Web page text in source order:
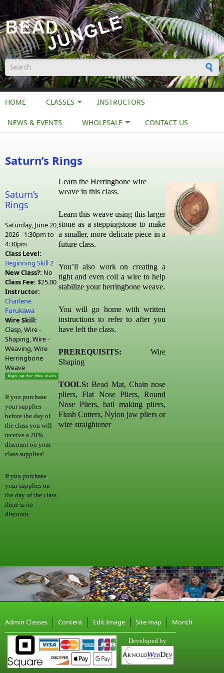
Skip to main content
Search form
HOME CLASSES INSTRUCTORS
NEWS & EVENTS WHOLESALE CONTACT US
Saturn’s Rings
Saturn’s
Rings
Saturday, June 20,
2026 - 1:30pm to
4:30pm
Class Level:
Beginning Skill 2
New Class?: No
Class Fee: $25.00
Instructor:
Charlene
Furukawa
Wire Skill:
Clasp, Wire -
Shaping, Wire -
Weaving, Wire
Herringbone
Weave
If you purchase
your supplies
before the day of
the class you will
receive a 20%
discount on your
class supplies!
If you purchase
your supplies on
the day of the class
there is no
discount.
Learn the Herringbone wire
weave in this class.
Learn this weave using this larger
stone as a steppingstone to make
a smaller, more delicate piece in a
future class.
You’ll also work on creating a
tight and even coil a wire to help
stabilize your herringbone weave.
You will go home with written
instructions to refer to after you
have left the class.
PREREQUISITS: Wire
Shaping
TOOLS: Bead Mat, Chain nose
pliers, Flat Nose Pliers, Round
Nose Pliers, bail making pliers,
Flush Cutters, Nylon jaw pliers or
wire straightener
Admin Classes Content Edit Image Site map Month
Developed by